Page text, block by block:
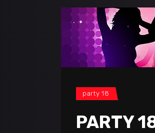
party 18
PARTY